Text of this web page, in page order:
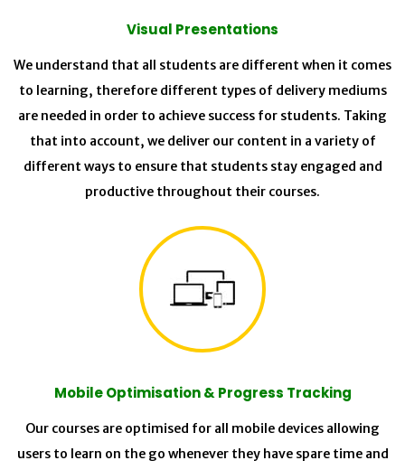
Visual Presentations
We understand that all students are different when it comes
to learning, therefore different types of delivery mediums
are needed in order to achieve success for students. Taking
that into account, we deliver our content in a variety of
different ways to ensure that students stay engaged and
productive throughout their courses.
Mobile Optimisation & Progress Tracking
Our courses are optimised for all mobile devices allowing
users to learn on the go whenever they have spare time and